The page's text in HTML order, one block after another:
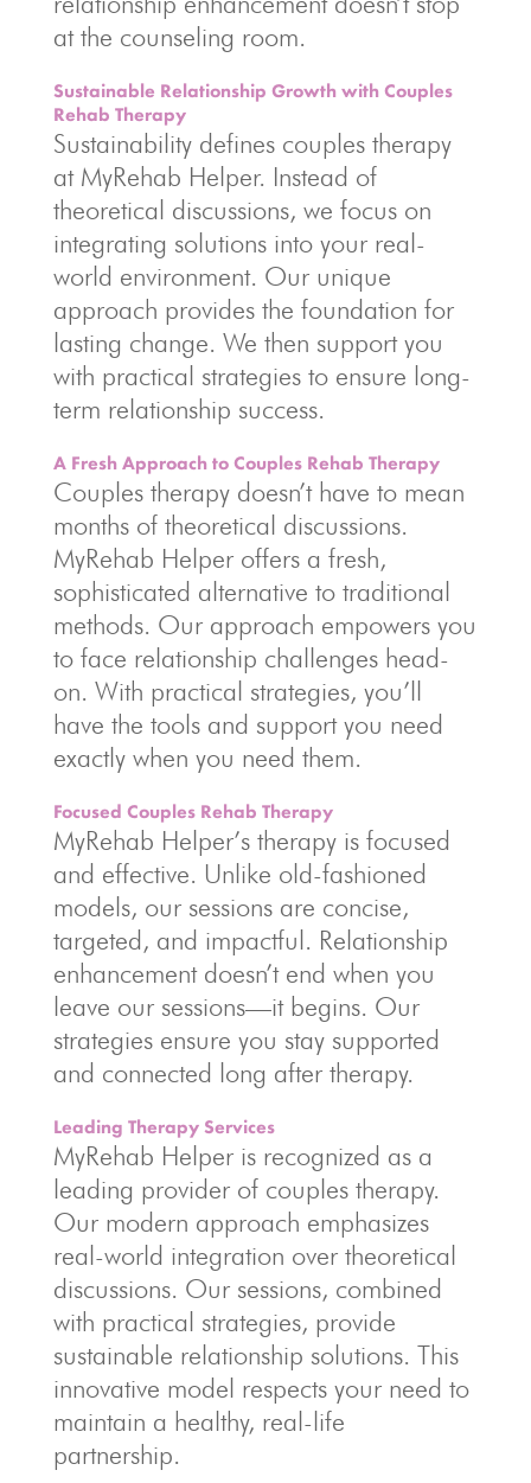
at the counseling room.
Sustainable Relationship Growth with Couples
Rehab Therapy
Sustainability defines couples therapy
at MyRehab Helper. Instead of
theoretical discussions, we focus on
integrating solutions into your real-
world environment. Our unique
approach provides the foundation for
lasting change. We then support you
with practical strategies to ensure long-
term relationship success.
A Fresh Approach to Couples Rehab Therapy
Couples therapy doesn’t have to mean
months of theoretical discussions.
MyRehab Helper offers a fresh,
sophisticated alternative to traditional
methods. Our approach empowers you
to face relationship challenges head-
on. With practical strategies, you’ll
have the tools and support you need
exactly when you need them.
Focused Couples Rehab Therapy
MyRehab Helper’s therapy is focused
and effective. Unlike old-fashioned
models, our sessions are concise,
targeted, and impactful. Relationship
enhancement doesn’t end when you
leave our sessions—it begins. Our
strategies ensure you stay supported
and connected long after therapy.
Leading Therapy Services
MyRehab Helper is recognized as a
leading provider of couples therapy.
Our modern approach emphasizes
real-world integration over theoretical
discussions. Our sessions, combined
with practical strategies, provide
sustainable relationship solutions. This
innovative model respects your need to
maintain a healthy, real-life
partnership.